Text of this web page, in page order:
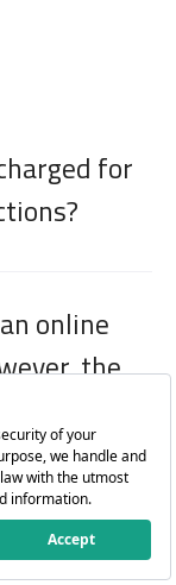
for
online
the
account
purchase